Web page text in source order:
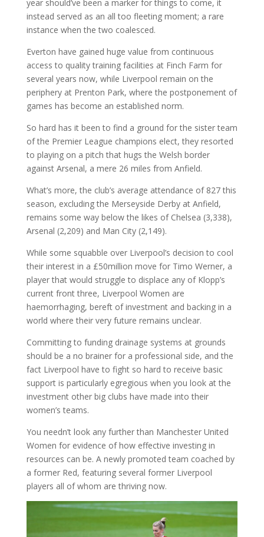
year should’ve been a marker for things to come, it
instead served as an all too fleeting moment; a rare
instance when the two coalesced.
Everton have gained huge value from continuous
access to quality training facilities at Finch Farm for
several years now, while Liverpool remain on the
periphery at Prenton Park, where the postponement of
games has become an established norm.
So hard has it been to find a ground for the sister team
of the Premier League champions elect, they resorted
to playing on a pitch that hugs the Welsh border
against Arsenal, a mere 26 miles from Anfield.
What’s more, the club’s average attendance of 827 this
season, excluding the Merseyside Derby at Anfield,
remains some way below the likes of Chelsea (3,338),
Arsenal (2,209) and Man City (2,149).
While some squabble over Liverpool’s decision to cool
their interest in a £50million move for Timo Werner, a
player that would struggle to displace any of Klopp’s
current front three, Liverpool Women are
haemorrhaging, bereft of investment and backing in a
world where their very future remains unclear.
Committing to funding drainage systems at grounds
should be a no brainer for a professional side, and the
fact Liverpool have to fight so hard to receive basic
support is particularly egregious when you look at the
investment other big clubs have made into their
women’s teams.
You needn’t look any further than Manchester United
Women for evidence of how effective investing in
resources can be. A newly promoted team coached by
a former Red, featuring several former Liverpool
players all of whom are thriving now.